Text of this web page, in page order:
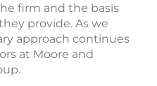
firm and the basis
provide. As we
approach continues
at Moore and